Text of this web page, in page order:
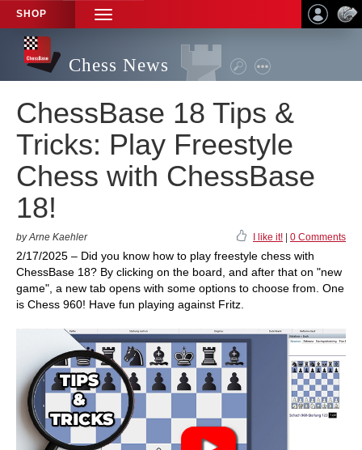
SHOP
TOGGLE
NAVIGATION
Chess News
ChessBase 18 Tips &
Tricks: Play Freestyle
Chess with ChessBase
18!
by Arne Kaehler I like it! 0 Comments
2/17/2025 – Did you know how to play freestyle chess with
ChessBase 18? By clicking on the board, and after that on "new
game", a new tab opens with some options to choose from. One
is Chess 960! Have fun playing against Fritz.